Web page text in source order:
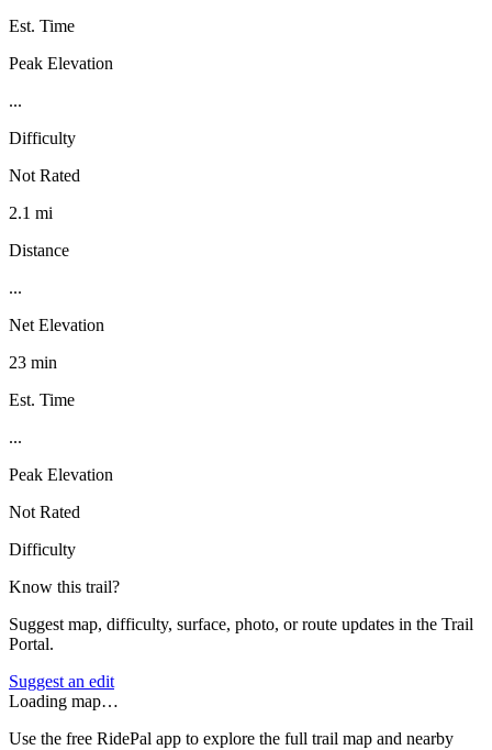
Est. Time
Peak Elevation
...
Difficulty
Not Rated
2.1 mi
Distance
...
Net Elevation
23 min
Est. Time
...
Peak Elevation
Not Rated
Difficulty
Know this trail?
Suggest map, difficulty, surface, photo, or route updates in the Trail
Portal.
Suggest an edit
Loading map…
Use the free RidePal app to explore the full trail map and nearby